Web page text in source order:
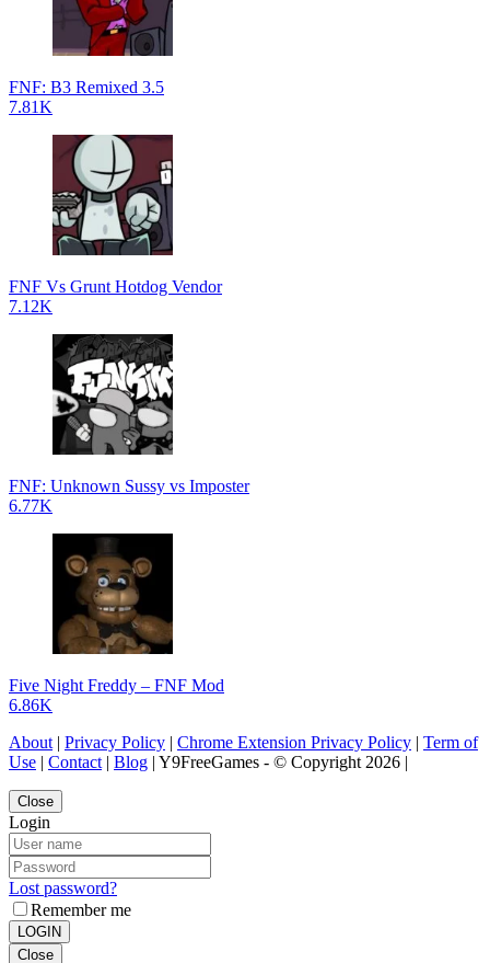
FNF: B3 Remixed 3.5
7.81K
FNF Vs Grunt Hotdog Vendor
7.12K
FNF: Unknown Sussy vs Imposter
6.77K
Five Night Freddy – FNF Mod
6.86K
About | Privacy Policy | Chrome Extension Privacy Policy | Term of
Use | Contact | Blog | Y9FreeGames - © Copyright 2026 |
Close
Login
Lost password?
Remember me
LOGIN
Close